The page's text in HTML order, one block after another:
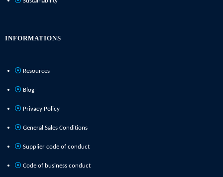
INFORMATIONS
Resources
Blog
Privacy Policy
General Sales Conditions
Supplier code of conduct
Code of business conduct